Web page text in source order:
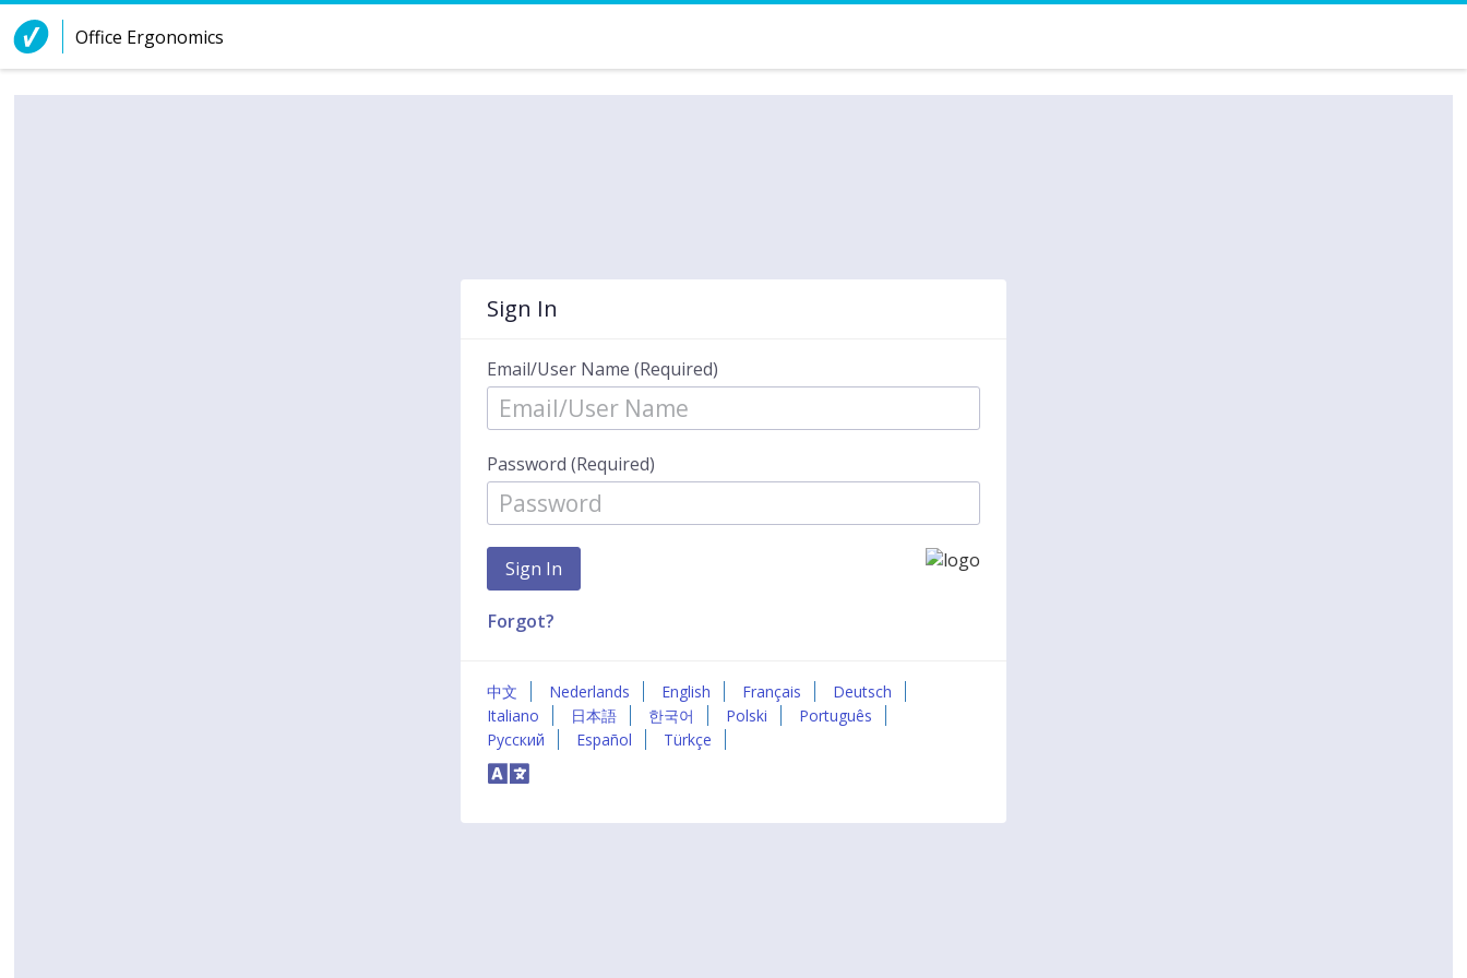
Skip to Content
Office Ergonomics
Sign In
Email/User Name (Required)
Password (Required)
Forgot?
中文 Nederlands English Français
Deutsch
Italiano
日本語 한국어 Polski
Português
Русский
Español Türkçe